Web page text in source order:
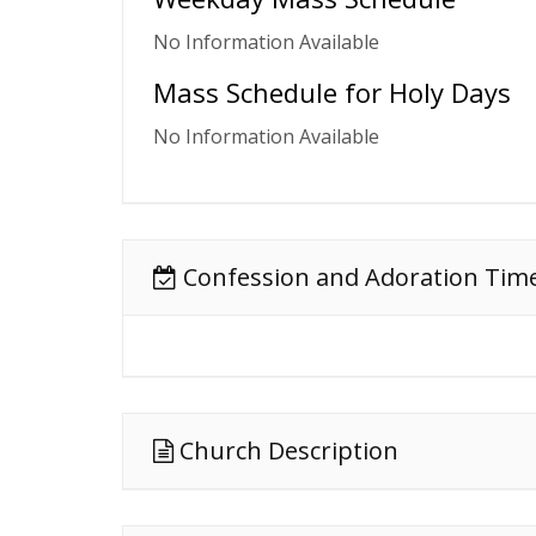
No Information Available
Mass Schedule for Holy Days
No Information Available
Confession and Adoration
Church Description